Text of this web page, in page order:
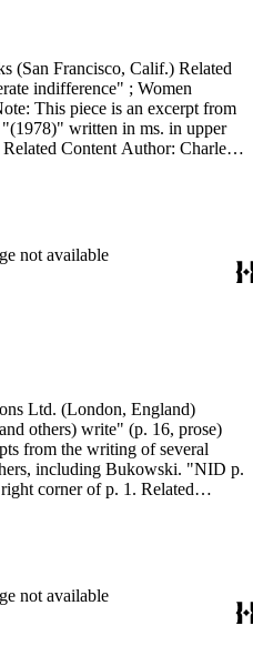
Francisco, Calif.) Related
indifference" ; Women
This piece is an excerpt from
written in ms. in upper
Content Author: Charles
not available
Ltd. (London, England)
others) write" (p. 16, prose)
from the writing of several
including Bukowski. "NID p.
corner of p. 1. Related
not available